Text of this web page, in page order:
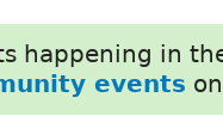
happening in
events